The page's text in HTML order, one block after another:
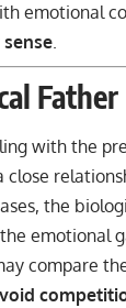
emotional
.
Father
with the
the
emotional
compare